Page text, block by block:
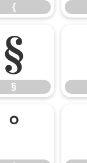
{
§
§
°